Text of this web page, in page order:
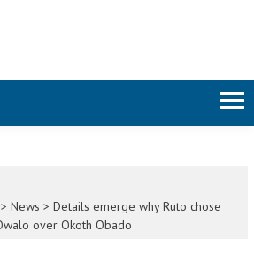
>News >Details emerge why Ruto chose
over Okoth Obado